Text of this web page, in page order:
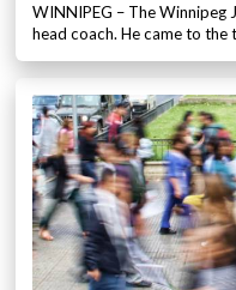
WINNIPEG – The Winnipeg
head coach. He came to the